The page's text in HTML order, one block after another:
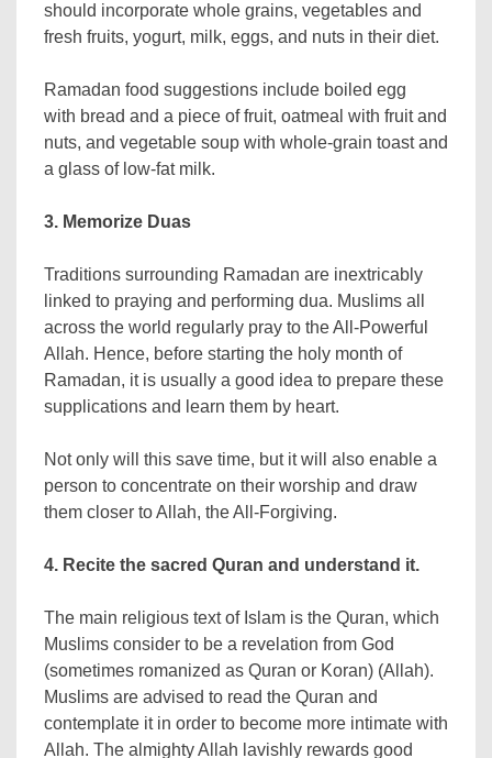
should incorporate whole grains, vegetables and
fresh fruits, yogurt, milk, eggs, and nuts in their diet.
Ramadan food suggestions include boiled egg
with bread and a piece of fruit, oatmeal with fruit and
nuts, and vegetable soup with whole-grain toast and
a glass of low-fat milk.
3. Memorize Duas
Traditions surrounding Ramadan are inextricably
linked to praying and performing dua. Muslims all
across the world regularly pray to the All-Powerful
Allah. Hence, before starting the holy month of
Ramadan, it is usually a good idea to prepare these
supplications and learn them by heart.
Not only will this save time, but it will also enable a
person to concentrate on their worship and draw
them closer to Allah, the All-Forgiving.
4. Recite the sacred Quran and understand it.
The main religious text of Islam is the Quran, which
Muslims consider to be a revelation from God
(sometimes romanized as Quran or Koran) (Allah).
Muslims are advised to read the Quran and
contemplate it in order to become more intimate with
Allah. The almighty Allah lavishly rewards good